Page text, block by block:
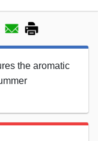
the aromatic